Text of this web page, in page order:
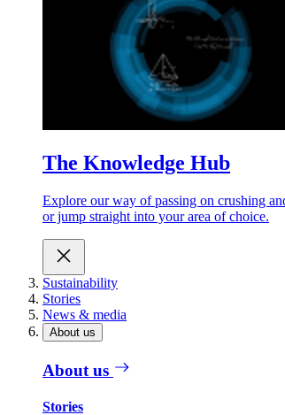
The Knowledge Hub
Explore our way of passing on crushing
or jump straight into your area of choice.
Sustainability
Stories
News & media
About us
About us
Stories